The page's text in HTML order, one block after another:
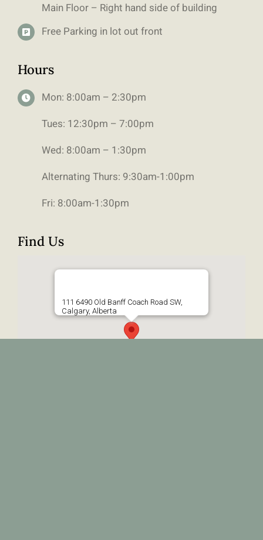
Main Floor – Right hand side of building
Free Parking in lot out front
Hours
Mon: 8:00am – 2:30pm
Tues: 12:30pm – 7:00pm
Wed: 8:00am – 1:30pm
Alternating Thurs: 9:30am-1:00pm
Fri: 8:00am-1:30pm
Find Us
111 6490 Old Banff Coach Road SW,
Calgary, Alberta